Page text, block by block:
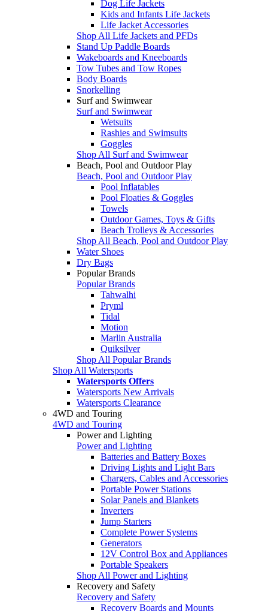
Dog Life Jackets
Kids and Infants Life Jackets
Life Jacket Accessories
Shop All Life Jackets and PFDs
Stand Up Paddle Boards
Wakeboards and Kneeboards
Tow Tubes and Tow Ropes
Body Boards
Snorkelling
Surf and Swimwear
Surf and Swimwear
Wetsuits
Rashies and Swimsuits
Goggles
Shop All Surf and Swimwear
Beach, Pool and Outdoor Play
Beach, Pool and Outdoor Play
Pool Inflatables
Pool Floaties & Goggles
Towels
Outdoor Games, Toys & Gifts
Beach Trolleys & Accessories
Shop All Beach, Pool and Outdoor Play
Water Shoes
Dry Bags
Popular Brands
Popular Brands
Tahwalhi
Pryml
Tidal
Motion
Marlin Australia
Quiksilver
Shop All Popular Brands
Shop All Watersports
Watersports Offers
Watersports New Arrivals
Watersports Clearance
4WD and Touring
4WD and Touring
Power and Lighting
Power and Lighting
Batteries and Battery Boxes
Driving Lights and Light Bars
Chargers, Cables and Accessories
Portable Power Stations
Solar Panels and Blankets
Inverters
Jump Starters
Complete Power Systems
Generators
12V Control Box and Appliances
Portable Speakers
Shop All Power and Lighting
Recovery and Safety
Recovery and Safety
Recovery Boards and Mounts